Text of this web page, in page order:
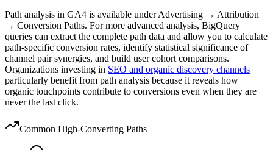
Path analysis in GA4 is available under Advertising → Attribution
→ Conversion Paths. For more advanced analysis, BigQuery
queries can extract the complete path data and allow you to calculate
path-specific conversion rates, identify statistical significance of
channel pair synergies, and build user cohort comparisons.
Organizations investing in SEO and organic discovery channels
particularly benefit from path analysis because it reveals how
organic touchpoints contribute to conversions even when they are
never the last click.
Common High-Converting Paths